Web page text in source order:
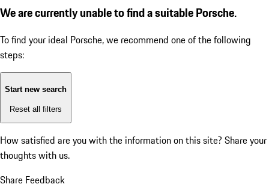
We are currently unable to find a suitable Porsche.
To find your ideal Porsche, we recommend one of the following
steps:
Start new search
Reset all filters
How satisfied are you with the information on this site? Share your
thoughts with us.
Share Feedback